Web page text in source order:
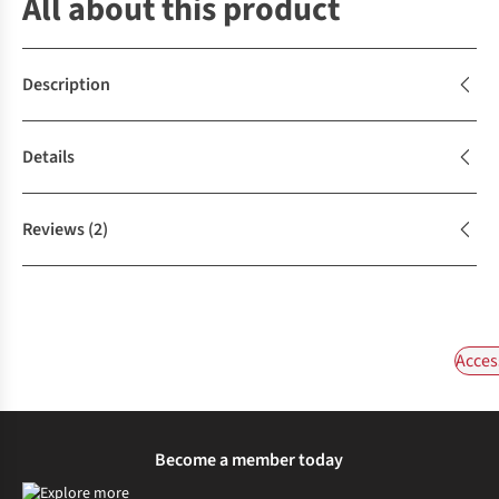
Description
Details
Reviews(2)
Become a member today